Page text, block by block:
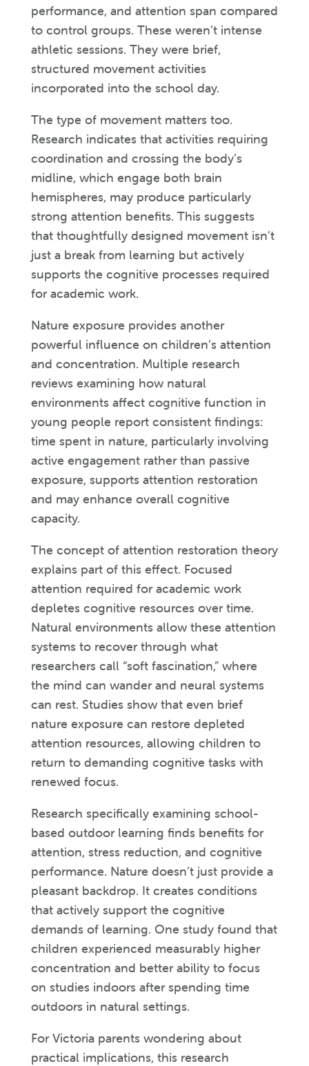
performance, and attention span compared
to control groups. These weren’t intense
athletic sessions. They were brief,
structured movement activities
incorporated into the school day.
The type of movement matters too.
Research indicates that activities requiring
coordination and crossing the body’s
midline, which engage both brain
hemispheres, may produce particularly
strong attention benefits. This suggests
that thoughtfully designed movement isn’t
just a break from learning but actively
supports the cognitive processes required
for academic work.
Nature exposure provides another
powerful influence on children’s attention
and concentration. Multiple research
reviews examining how natural
environments affect cognitive function in
young people report consistent findings:
time spent in nature, particularly involving
active engagement rather than passive
exposure, supports attention restoration
and may enhance overall cognitive
capacity.
The concept of attention restoration theory
explains part of this effect. Focused
attention required for academic work
depletes cognitive resources over time.
Natural environments allow these attention
systems to recover through what
researchers call “soft fascination,” where
the mind can wander and neural systems
can rest. Studies show that even brief
nature exposure can restore depleted
attention resources, allowing children to
return to demanding cognitive tasks with
renewed focus.
Research specifically examining school-
based outdoor learning finds benefits for
attention, stress reduction, and cognitive
performance. Nature doesn’t just provide a
pleasant backdrop. It creates conditions
that actively support the cognitive
demands of learning. One study found that
children experienced measurably higher
concentration and better ability to focus
on studies indoors after spending time
outdoors in natural settings.
For Victoria parents wondering about
practical implications, this research